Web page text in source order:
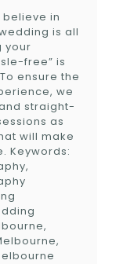
believe in
is all
your
free” is
ensure the
we
straight-
as
will make
Keywords: